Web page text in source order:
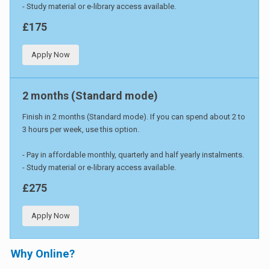
- Study material or e-library access available.
£175
Apply Now
2 months (Standard mode)
Finish in 2 months (Standard mode). If you can spend about 2 to
3 hours per week, use this option.
- Pay in affordable monthly, quarterly and half yearly instalments.
- Study material or e-library access available.
£275
Apply Now
Why Online?